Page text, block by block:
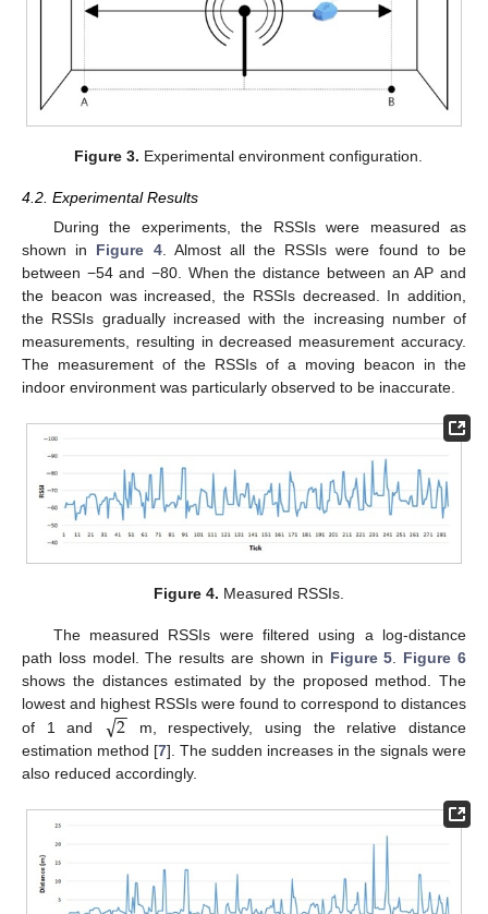
Figure 3. Experimental environment configuration.
4.2. Experimental Results
During the experiments, the RSSIs were measured as
shown in Figure 4. Almost all the RSSIs were found to be
between −54 and −80. When the distance between an AP and
the beacon was increased, the RSSIs decreased. In addition,
the RSSIs gradually increased with the increasing number of
measurements, resulting in decreased measurement accuracy.
The measurement of the RSSIs of a moving beacon in the
indoor environment was particularly observed to be inaccurate.
Figure 4. Measured RSSIs.
The measured RSSIs were filtered using a log-distance
path loss model. The results are shown in Figure 5
Figure 6
shows the distances estimated by the proposed method. The
lowest and highest RSSIs were found to correspond to distances
of 1 and
2
−
−
√
m, respectively, using the relative distance
estimation method [7]. The sudden increases in the signals were
also reduced accordingly.